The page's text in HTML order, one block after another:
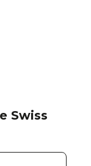
Swiss